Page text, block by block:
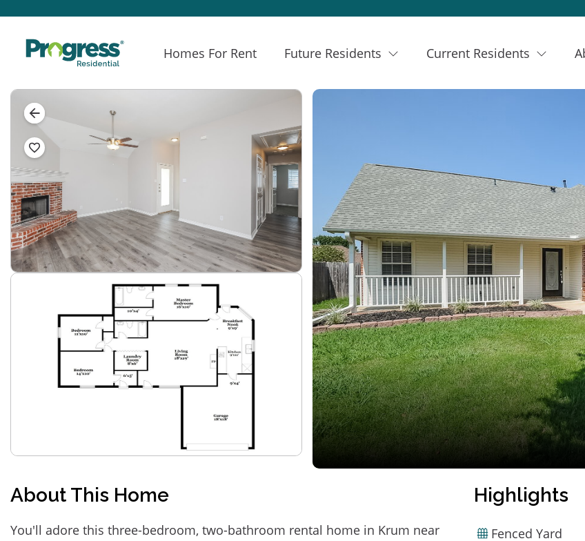
Homes For Rent Future Residents Current Residents
About This Home
You'll adore this three-bedroom, two-bathroom rental home in Krum near
Highlights
Fenced Yard